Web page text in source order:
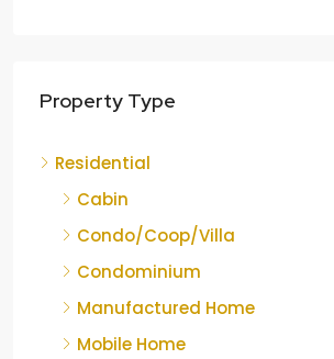
Property Type
Residential
Cabin
Condo/Coop/Villa
Condominium
Manufactured Home
Mobile Home